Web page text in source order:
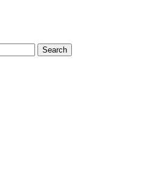
Search